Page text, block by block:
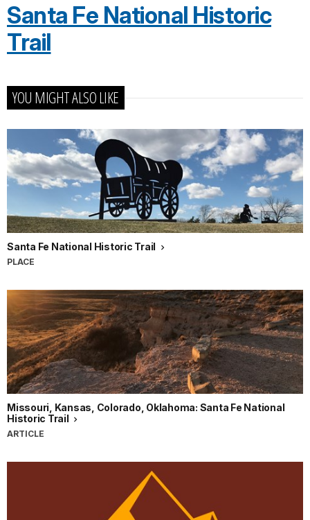
Santa Fe National Historic
Trail
YOU MIGHT ALSO LIKE
Santa Fe National Historic Trail
PLACE
Missouri, Kansas, Colorado, Oklahoma: Santa Fe National
Historic Trail
ARTICLE